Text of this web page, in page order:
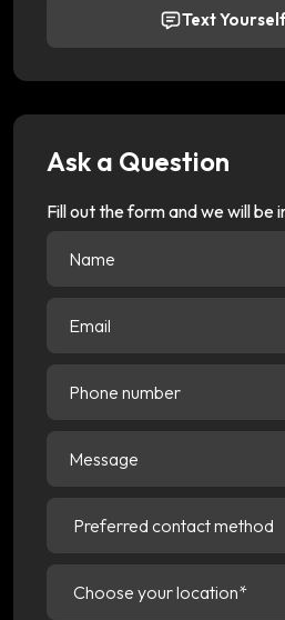
Text
Ask a Question
Fill out the form and we will be
number
contact
your
(Required)